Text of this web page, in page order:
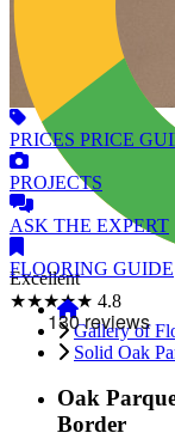
Excellent
★★★★★ 4.8
PRICES PRICE
PROJECTS
ASK THE EXPERT
FLOORING GUIDE
Gallery of
Solid Oak
Oak
Border